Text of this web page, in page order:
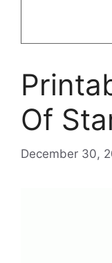
Of
December 30,